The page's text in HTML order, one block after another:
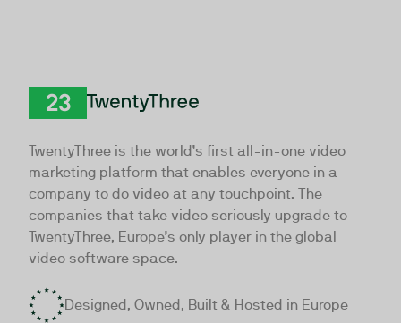
TwentyThree is the world’s first all-in-one video
marketing platform that enables everyone in a
company to do video at any touchpoint. The
companies that take video seriously upgrade to
TwentyThree, Europe’s only player in the global
video software space.
Designed, Owned, Built & Hosted in Europe